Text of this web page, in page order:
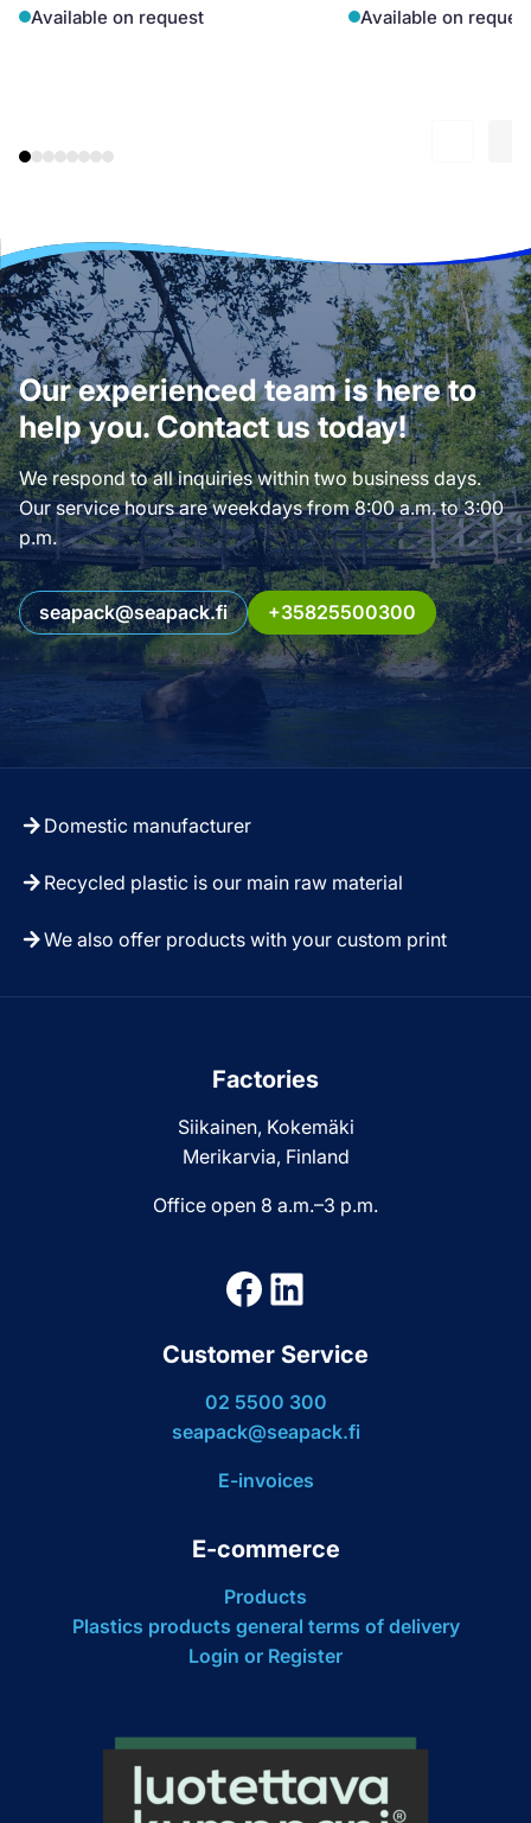
Available on request Available on
Our experienced team is here to
help you. Contact us today!
We respond to all inquiries within two business days.
Our service hours are weekdays from 8:00 a.m. to 3:00
p.m.
seapack@seapack.fi +35825500300
Domestic manufacturer
Recycled plastic is our main raw material
We also offer products with your custom print
Factories
Siikainen, Kokemäki
Merikarvia, Finland
Office open 8 a.m.–3 p.m.
Facebook
LinkedIn
Customer Service
02 5500 300
seapack@seapack.fi
E-invoices
E-commerce
Products
Plastics products general terms of delivery
Login or Register